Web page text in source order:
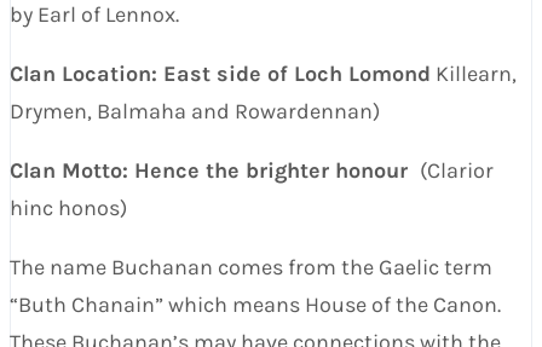
by Earl of Lennox.
Clan Location: East side of Loch Lomond Killearn,
Drymen, Balmaha and Rowardennan)
Clan Motto: Hence the brighter honour (Clarior
hinc honos)
The name Buchanan comes from the Gaelic term
“Buth Chanain” which means House of the Canon.